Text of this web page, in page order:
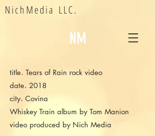
NichMedia LLC.
NM
title. Tears of Rain rock video
date. 2018
city. Covina
Whiskey Train album by Tom Manion
video produced by Nich Media